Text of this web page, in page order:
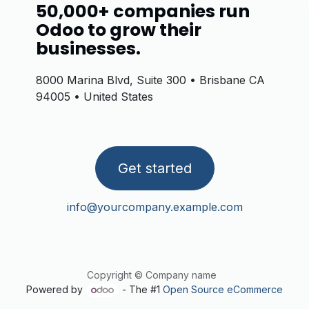
50,000+ companies run
Odoo to grow their
businesses.
Get started
8000 Marina Blvd, Suite 300 • Brisbane CA
94005 • United States
info@yourcompany.example.com
Copyright © Company name
Powered by
- The #1 Open Source eCommerce